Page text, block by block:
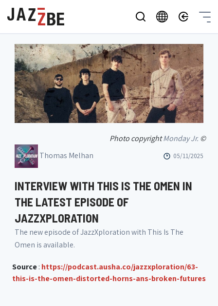
Photo copyrightMonday Jr. ©
Thomas Melhan
05/11/2025
INTERVIEW WITH THIS IS THE OMEN IN
THE LATEST EPISODE OF
JAZZXPLORATION
The new episode of JazzXploration with This Is The
Omen is available.
Source: https://podcast.ausha.co/jazzxploration/63-
this-is-the-omen-distorted-horns-ans-broken-futures